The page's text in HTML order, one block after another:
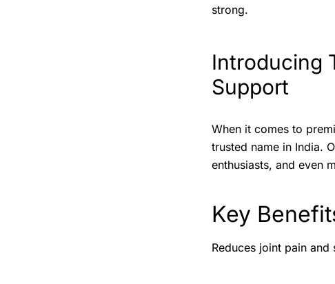
strong.
Introducing
Support
When it comes to
trusted name in India.
enthusiasts, and even
Key
Reduces joint pain and